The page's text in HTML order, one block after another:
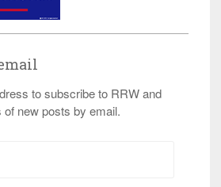
to subscribe to RRW and
new posts by email.